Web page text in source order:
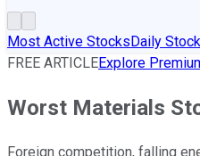
Most Active StocksDaily
FREE ARTICLEExplore
Worst Materials
Foreign competition, falling